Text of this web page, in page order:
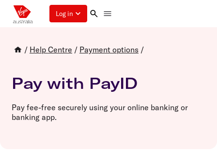
Log in
/ Help Centre / Payment options /
Pay with PayID
Pay fee-free securely using your online banking or
banking app.